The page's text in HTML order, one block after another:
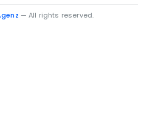
— All rights reserved.